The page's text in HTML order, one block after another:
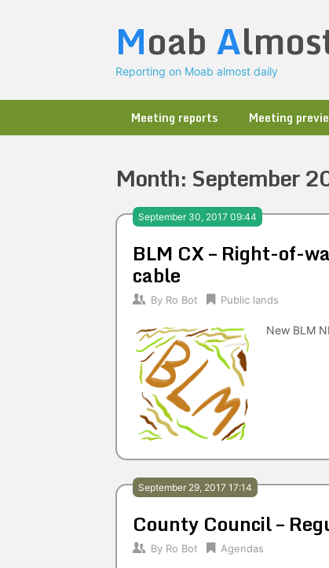
Moab A
Reporting on Moab almost daily
Meeting reports Meeting
Month: September
September 30, 2017 09:44
BLM CX – Right-of-
cable
By Ro Bot Public lands
New BLM
September 29, 2017 17:14
County Council –
By Ro Bot Agendas